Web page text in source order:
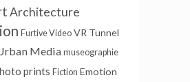
Architecture
Furtive Video VR Tunnel
Media museographie
prints Fiction Emotion